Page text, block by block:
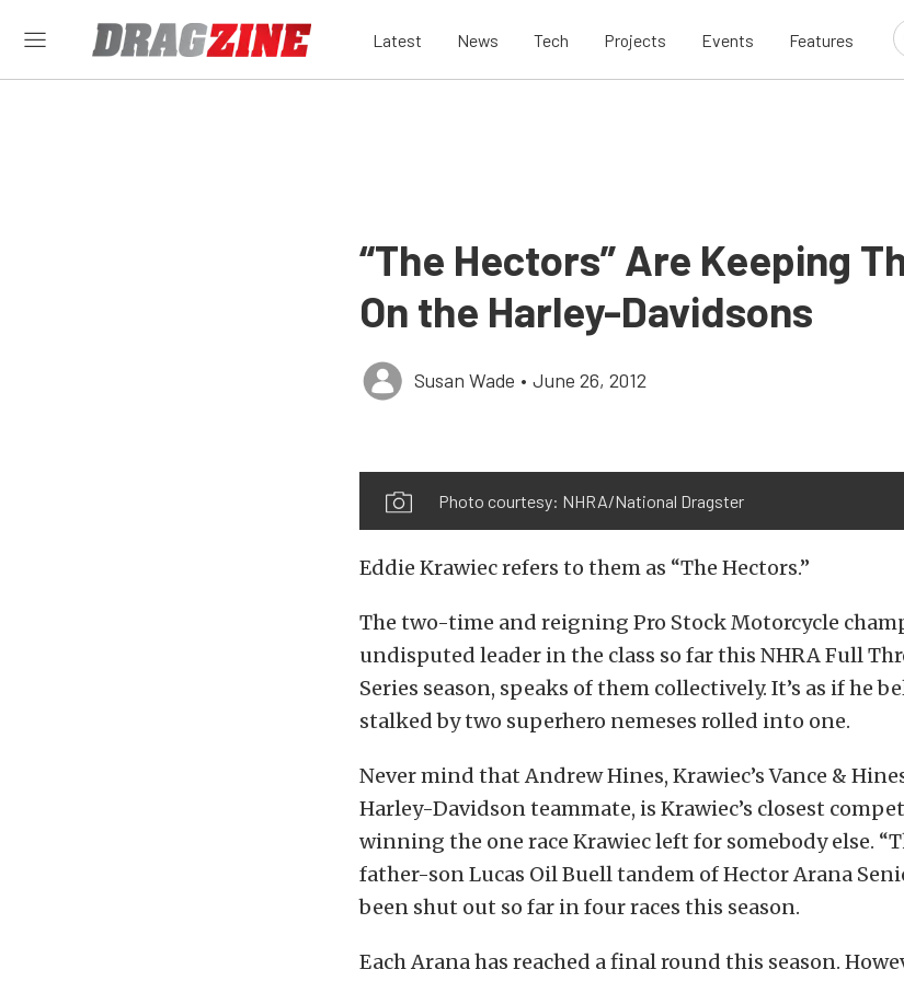
Latest News Tech Projects Events Features
“The Hectors” Are Keeping
On the Harley-Davidsons
Susan Wade • June 26, 2012
Photo courtesy: NHRA/National Dragster
Eddie Krawiec refers to them as “The Hectors.”
The two-time and reigning Pro Stock Motorcycle
undisputed leader in the class so far this NHRA Full
Series season, speaks of them collectively. It’s as if he
stalked by two superhero nemeses rolled into one.
Never mind that Andrew Hines, Krawiec’s Vance &
Harley-Davidson teammate, is Krawiec’s closest
winning the one race Krawiec left for somebody else.
father-son Lucas Oil Buell tandem of Hector Arana
been shut out so far in four races this season.
Each Arana has reached a final round this season.